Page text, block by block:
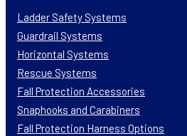
Ladder Safety Systems
Guardrail Systems
Horizontal Systems
Rescue Systems
Fall Protection Accessories
Snaphooks and Carabiners
Fall Protection Harness Options